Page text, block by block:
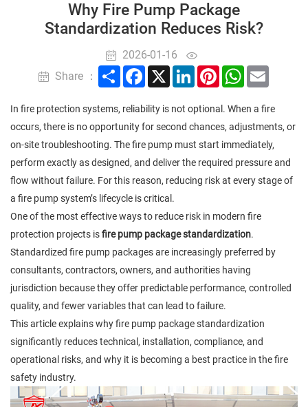
Why Fire Pump Package
Standardization Reduces Risk?
2026-01-16
Share ：
ShareFacebook
X LinkedInPinterestWhatsApp
In fire protection systems, reliability is not optional. When a fire
occurs, there is no opportunity for second chances, adjustments, or
on-site troubleshooting. The fire pump must start immediately,
perform exactly as designed, and deliver the required pressure and
flow without failure. For this reason, reducing risk at every stage of
a fire pump system’s lifecycle is critical.
One of the most effective ways to reduce risk in modern fire
protection projects isfire pump package standardization.
Standardized fire pump packages are increasingly preferred by
consultants, contractors, owners, and authorities having
jurisdiction because they offer predictable performance, controlled
quality, and fewer variables that can lead to failure.
This article explains why fire pump package standardization
significantly reduces technical, installation, compliance, and
operational risks, and why it is becoming a best practice in the fire
safety industry.